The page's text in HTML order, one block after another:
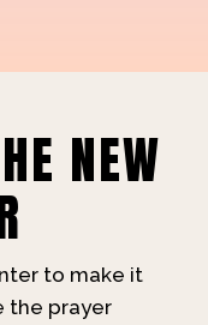
NEW
to make it
the prayer